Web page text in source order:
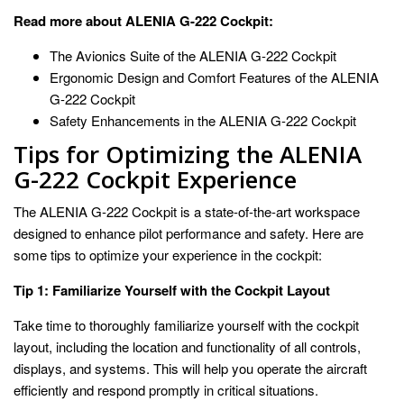
Read more about ALENIA G-222 Cockpit:
The Avionics Suite of the ALENIA G-222 Cockpit
Ergonomic Design and Comfort Features of the ALENIA
G-222 Cockpit
Safety Enhancements in the ALENIA G-222 Cockpit
Tips for Optimizing the ALENIA
G-222 Cockpit Experience
The ALENIA G-222 Cockpit is a state-of-the-art workspace
designed to enhance pilot performance and safety. Here are
some tips to optimize your experience in the cockpit:
Tip 1: Familiarize Yourself with the Cockpit Layout
Take time to thoroughly familiarize yourself with the cockpit
layout, including the location and functionality of all controls,
displays, and systems. This will help you operate the aircraft
efficiently and respond promptly in critical situations.